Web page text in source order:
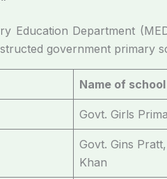
Education Department
government primary
Name of school
Govt. Girls
Govt. Gins
Khan